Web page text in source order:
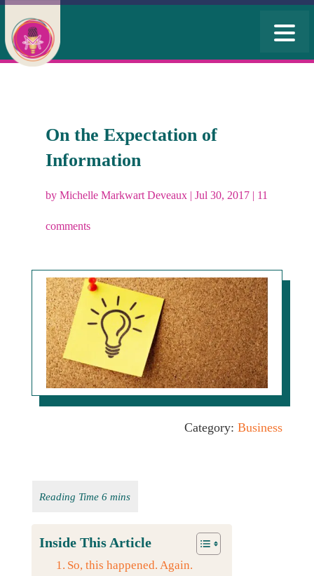
On the Expectation of
Information
by Michelle Markwart Deveaux| Jul 30, 2017| 11
comments
Category:Business
Inside This Article
So, this happened. Again.